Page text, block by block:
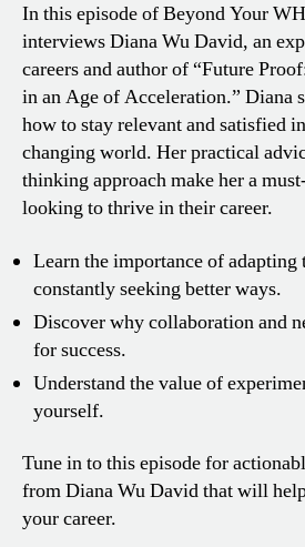
In this episode of Beyond Your
interviews Diana Wu David, an
careers and author of “Future
in an Age of Acceleration.” Diana
how to stay relevant and satisfied
changing world. Her practical
thinking approach make her a
looking to thrive in their career.
Learn the importance of adapting
constantly seeking better ways.
Discover why collaboration and
for success.
Understand the value of
yourself.
Tune in to this episode for
from Diana Wu David that will
your career.